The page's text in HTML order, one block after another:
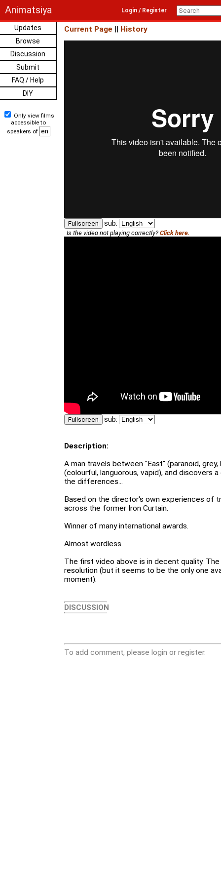
Animatsiya Login / Register
Updates
Browse
Discussion
Submit
FAQ / Help
DIY
Only view films
accessible to
speakers of
Current Page || History
Fullscreen sub:
Fullscreen sub:
Is the video not playing correctly? Click here.
Description:
A man travels between "East" (paranoid,
(colourful, languorous, vapid), and discovers
the differences...
Based on the director's own experiences of
across the former Iron Curtain.
Winner of many international awards.
Almost wordless.
The first video above is in decent quality.
resolution (but it seems to be the only one
moment).
DISCUSSION
To add comment, please login or register.